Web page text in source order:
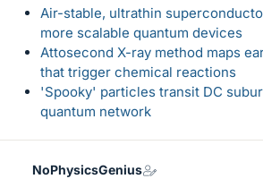
Air-stable, ultrathin
more scalable quantum devices
Attosecond X-ray method maps
that trigger chemical reactions
'Spooky' particles transit DC
quantum network
NoPhysicsGenius